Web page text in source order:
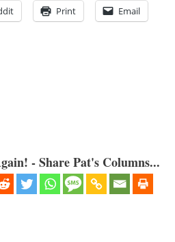
Print Email
- Share Pat's Columns...